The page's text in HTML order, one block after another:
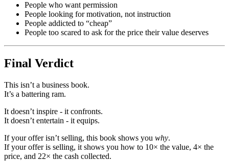
People who want permission
People looking for motivation, not instruction
People addicted to “cheap”
People too scared to ask for the price their value deserves
Final Verdict
This isn’t a business book.
It’s a battering ram.
It doesn’t inspire - it confronts.
It doesn’t entertain - it equips.
If your offer isn’t selling, this book shows you why.
If your offer is selling, it shows you how to 10× the value, 4× the
price, and 22× the cash collected.